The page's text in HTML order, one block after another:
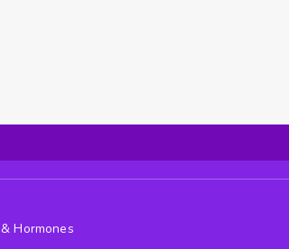
Hormones